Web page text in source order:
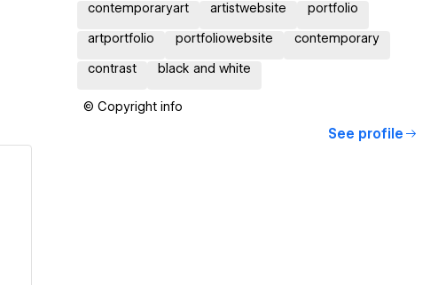
contemporaryart
artistwebsite portfolio
artportfolio portfoliowebsite contemporary
contrast black and white
© Copyright info
See profile